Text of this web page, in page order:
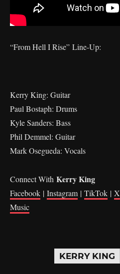
“From Hell I Rise” Line-Up:
Kerry King: Guitar
Paul Bostaph: Drums
Kyle Sanders: Bass
Phil Demmel: Guitar
Mark Osegueda: Vocals
Connect With Kerry King
Facebook | Instagram | TikTok | X
Music
KERRY KING